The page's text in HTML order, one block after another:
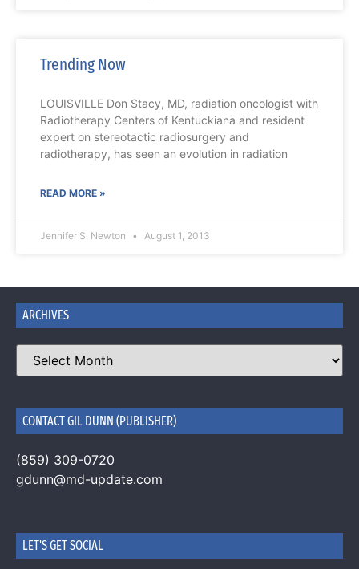
Trending Now
LOUISVILLE Don Stacy, MD, radiation oncologist with
Radiotherapy Centers of Kentuckiana and resident
expert on stereotactic radiosurgery and
radiotherapy, has seen an evolution in radiation
READ MORE »
Jennifer S. Newton August 1, 2013
ARCHIVES
CONTACT GIL DUNN (PUBLISHER)
(859) 309-0720
gdunn@md-update.com
LET'S GET SOCIAL